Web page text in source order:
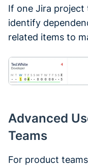
If one Jira project
identify
related items to
Advanced
Teams
For product